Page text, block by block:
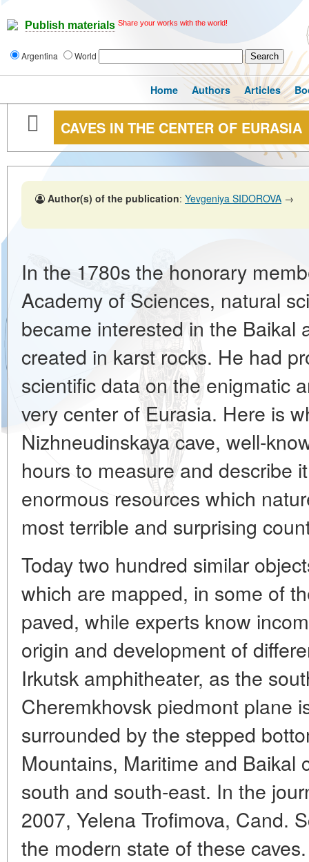
Publish materials Share your works with the world!
Argentina World
Home Authors Articles
CAVES IN THE CENTER OF EURASIA
Author(s) of the publication: Yevgeniya SIDOROVA →
In the 1780s the honorary
Academy of Sciences, natural
became interested in the Baikal
created in karst rocks. He had
scientific data on the enigmatic
very center of Eurasia. Here is
Nizhneudinskaya cave, well-
hours to measure and describe
enormous resources which
most terrible and surprising
Today two hundred similar
which are mapped, in some of
paved, while experts know
origin and development of
Irkutsk amphitheater, as the
Cheremkhovsk piedmont plane
surrounded by the stepped
Mountains, Maritime and Baikal
south and south-east. In the
2007, Yelena Trofimova, Cand.
the modern state of these caves.